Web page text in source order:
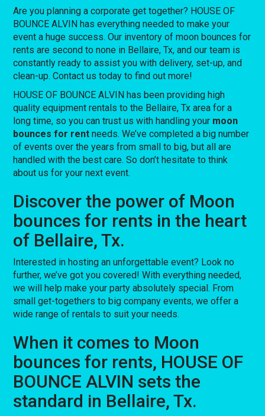
Are you planning a corporate get together? HOUSE OF
BOUNCE ALVIN has everything needed to make your
event a huge success. Our inventory of moon bounces for
rents are second to none in Bellaire, Tx, and our team is
constantly ready to assist you with delivery, set-up, and
clean-up. Contact us today to find out more!
HOUSE OF BOUNCE ALVIN has been providing high
quality equipment rentals to the Bellaire, Tx area for a
long time, so you can trust us with handling your moon
bounces for rent needs. We’ve completed a big number
of events over the years from small to big, but all are
handled with the best care. So don’t hesitate to think
about us for your next event.
Discover the power of Moon
bounces for rents in the heart
of Bellaire, Tx.
Interested in hosting an unforgettable event? Look no
further, we’ve got you covered! With everything needed,
we will help make your party absolutely special. From
small get-togethers to big company events, we offer a
wide range of rentals to suit your needs.
When it comes to Moon
bounces for rents, HOUSE OF
BOUNCE ALVIN sets the
standard in Bellaire, Tx.